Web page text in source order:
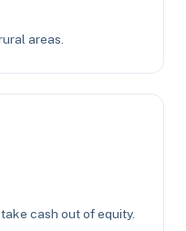
areas.
cash out of equity.